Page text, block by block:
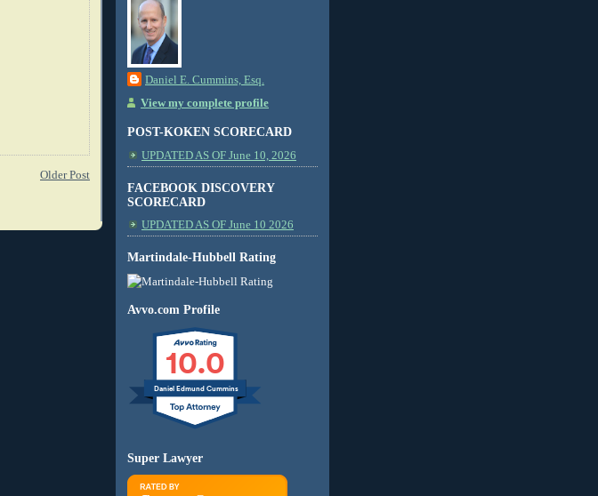
Older Post
Daniel E. Cummins, Esq.
View my complete profile
POST-KOKEN SCORECARD
UPDATED AS OF June 10, 2026
FACEBOOK DISCOVERY
SCORECARD
UPDATED AS OF June 10 2026
Martindale-Hubbell Rating
Avvo.com Profile
10.0
Daniel Edmund Cummins
Super Lawyer